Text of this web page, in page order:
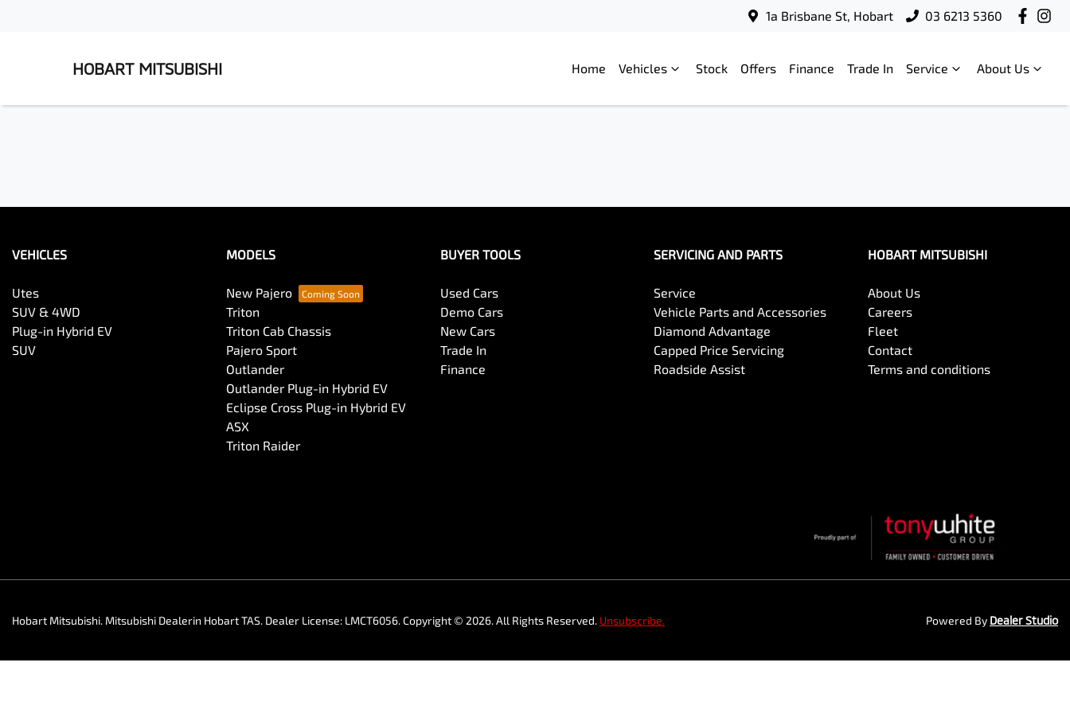
1a Brisbane St, Hobart 03 6213 5360
HOBART MITSUBISHI Home Vehicles Stock Offers Finance Trade In Service About Us
VEHICLES
Utes
SUV & 4WD
Plug-in Hybrid EV
SUV
MODELS
New Pajero
Triton
Triton Cab Chassis
Pajero Sport
Outlander
Outlander Plug-in Hybrid EV
Eclipse Cross Plug-in Hybrid EV
ASX
Triton Raider
BUYER TOOLS
Used Cars
Demo Cars
New Cars
Trade In
Finance
SERVICING AND PARTS
Service
Vehicle Parts and Accessories
Diamond Advantage
Capped Price Servicing
Roadside Assist
HOBART MITSUBISHI
About Us
Careers
Fleet
Contact
Terms and conditions
Hobart Mitsubishi. Mitsubishi Dealerin Hobart TAS. Dealer License: LMCT6056.Copyright © 2026. All Rights Reserved. Unsubscribe. Powered By Dealer Studio